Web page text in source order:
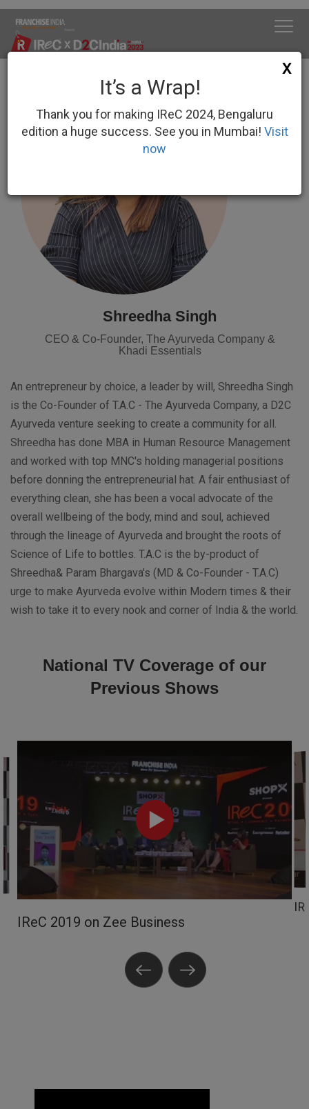
Shreedha Singh
CEO & Co-Founder, The Ayurveda Company &
Khadi Essentials
An entrepreneur by choice, a leader by will, Shreedha Singh
is the Co-Founder of T.A.C - The Ayurveda Company, a D2C
Ayurveda venture seeking to create a community for all.
Shreedha has done MBA in Human Resource Management
and worked with top MNC's holding managerial positions
before donning the entrepreneurial hat. A fair enthusiast of
everything clean, she has been a vocal advocate of the
overall wellbeing of the body, mind and soul, achieved
through the lineage of Ayurveda and brought the roots of
Science of Life to bottles. T.A.C is the by-product of
Shreedha& Param Bhargava's (MD & Co-Founder - T.A.C)
urge to make Ayurveda evolve within Modern times & their
wish to take it to every nook and corner of India & the world.
National TV Coverage of our
Previous Shows
IReC 2019 on Zee Business
X
It’s a Wrap!
Thank you for making IReC 2024, Bengaluru
edition a huge success. See you in Mumbai! Visit
now